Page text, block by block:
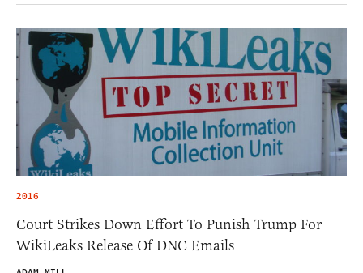
2016
Court Strikes Down Effort To Punish Trump For
WikiLeaks Release Of DNC Emails